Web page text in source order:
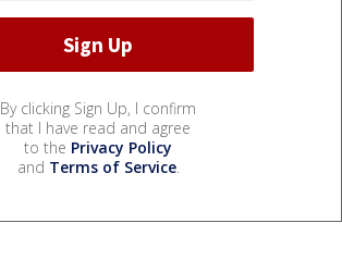
By clicking Sign Up, I confirm
that I have read and agree
to the Privacy Policy
and Terms of Service.